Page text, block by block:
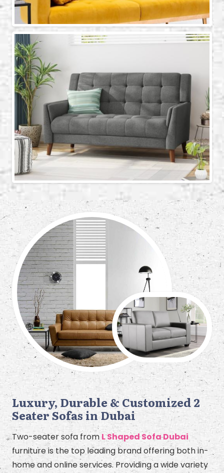
Luxury, Durable & Customized 2
Seater Sofas in Dubai
Two-seater sofa fromL Shaped Sofa Dubai
furniture is the top leading brand offering both in-
home and online services. Providing a wide variety